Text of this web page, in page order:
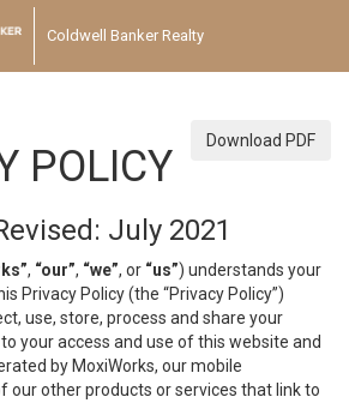
Coldwell Banker Realty
Download PDF
POLICY
July 2021
, “our”, “we”, or “us”) understands your
Privacy Policy (the “Privacy Policy”)
use, store, process and share your
your access and use of this website and
by MoxiWorks, our mobile
our other products or services that link to